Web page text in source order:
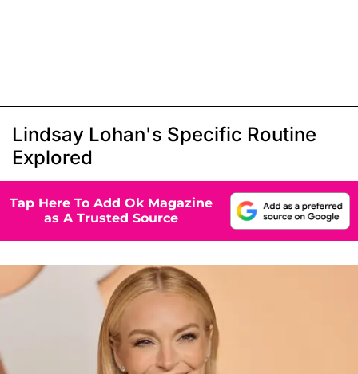
Lindsay Lohan's Specific Routine
Explored
Tap Here To Add Ok Magazine
as A Trusted Source